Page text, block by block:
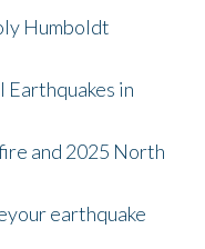
Humboldt
in
and 2025 North
earthquake